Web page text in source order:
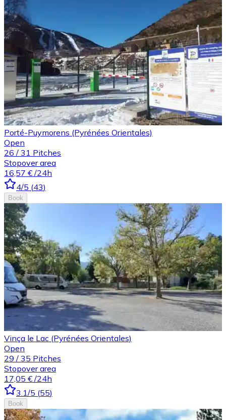
Porté-Puymorens (Pyrénées Orientales)
Open
26 / 31 Pitches
Stopover area
16,57 € /24h
4/5 (43)
Book
Vinça le Lac (Pyrénées Orientales)
Open
29 / 35 Pitches
Stopover area
17,05 € /24h
3.1/5 (55)
Book